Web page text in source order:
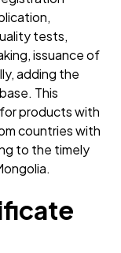
tests,
issuance of
adding the
This
products with
countries with
to the timely